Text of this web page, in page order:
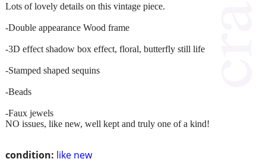
condition: like new
Lots of lovely details on this vintage piece.
-Double appearance Wood frame
-3D effect shadow box effect, floral, butterfly still life
-Stamped shaped sequins
-Beads
-Faux jewels
NO issues, like new, well kept and truly one of a kind!